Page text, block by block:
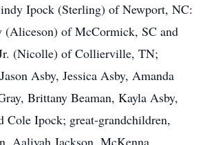
Ipock (Sterling) of Newport, NC:
(Aliceson) of McCormick, SC and
(Nicolle) of Collierville, TN;
Asby, Jessica Asby, Amanda
Brittany Beaman, Kayla Asby,
Cole Ipock; great-grandchildren,
Aaliyah Jackson, McKenna